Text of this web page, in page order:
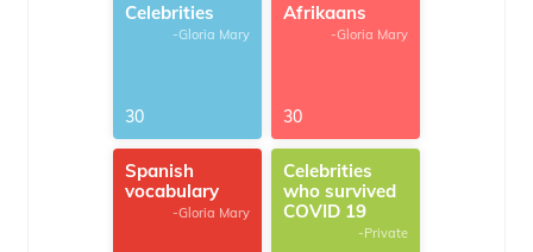
Celebrities
-Gloria Mary
30
Afrikaans
-Gloria Mary
30
Spanish
vocabulary
-Gloria Mary
Celebrities
who survived
COVID 19
-Private